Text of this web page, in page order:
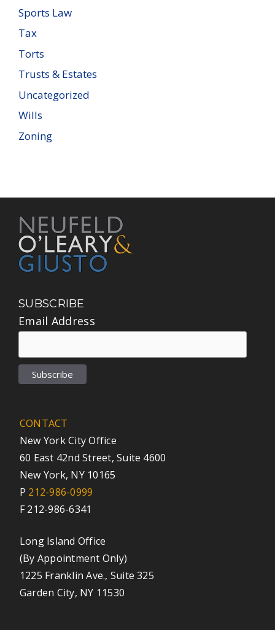
Sports Law
Tax
Torts
Trusts & Estates
Uncategorized
Wills
Zoning
SUBSCRIBE
Email Address
CONTACT
New York City Office
60 East 42nd Street, Suite 4600
New York, NY 10165
P 212-986-0999
F 212-986-6341
Long Island Office
(By Appointment Only)
1225 Franklin Ave., Suite 325
Garden City, NY 11530